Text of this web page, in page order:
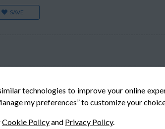
technologies to improve your online
my preferences” to customize your
Cookie Policyand Privacy Policy.
SAVE